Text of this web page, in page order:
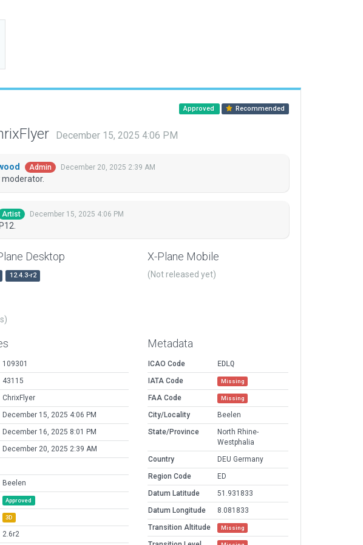
Approved Recommended
December 15, 2025 4:06 PM
Admin December 20, 2025 2:39 AM
Artist December 15, 2025 4:06 PM
Desktop
12.4.3-r2
X-Plane Mobile
(Not released yet)
109301
43115
ChrixFlyer
December 15, 2025 4:06 PM
December 16, 2025 8:01 PM
December 20, 2025 2:39 AM
Beelen
Approved
3D
2.6r2
Metadata
ICAO Code
EDLQ
IATA Code
Missing
FAA Code Missing
City/Locality
Beelen
State/Province
North Rhine-
Westphalia
Country
DEU Germany
Region Code
ED
Datum Latitude
51.931833
Datum Longitude
8.081833
Transition Altitude
Missing